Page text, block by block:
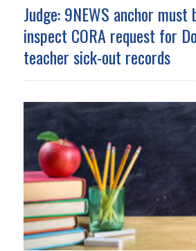
Judge: 9NEWS anchor
inspect CORA request for
teacher sick-out records